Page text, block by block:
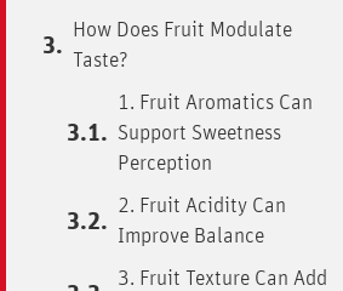
How Does Fruit Modulate
Taste?
1. Fruit Aromatics Can
Support Sweetness
Perception
2. Fruit Acidity Can
Improve Balance
3. Fruit Texture Can Add